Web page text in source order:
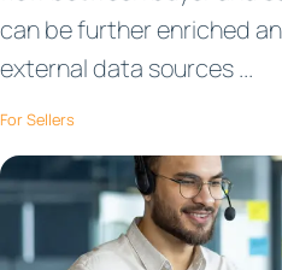
can be further enriched
external data sources ...
For Sellers